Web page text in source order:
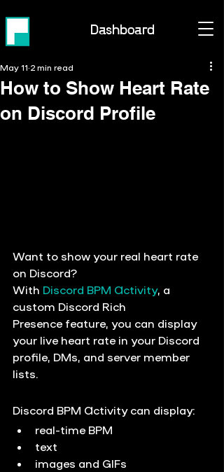
Dashboard
How to Show Heart Rate
on Discord Profile
May 11 2 min read
Want to show your real heart rate
on Discord?
With Discord BPM Activity, a
custom Discord Rich
Presence feature, you can display
your live heart rate in your Discord
profile, DMs, and server member
lists.
Discord BPM Activity can display:
real-time BPM
text
images and GIFs